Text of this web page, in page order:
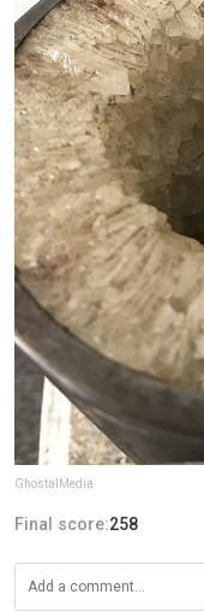
GhostalMedia
Final score:258